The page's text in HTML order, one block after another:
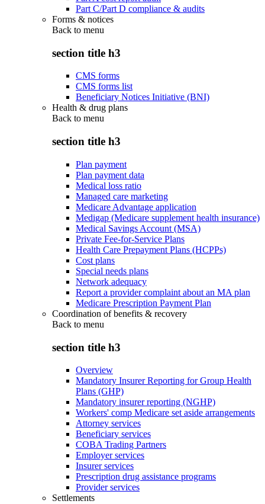
Part C/Part D compliance & audits
Forms & notices
Back to menu
section title h3
CMS forms
CMS forms list
Beneficiary Notices Initiative (BNI)
Health & drug plans
Back to menu
section title h3
Plan payment
Plan payment data
Medical loss ratio
Managed care marketing
Medicare Advantage application
Medigap (Medicare supplement health insurance)
Medical Savings Account (MSA)
Private Fee-for-Service Plans
Health Care Prepayment Plans (HCPPs)
Cost plans
Special needs plans
Network adequacy
Report a provider complaint about an MA plan
Medicare Prescription Payment Plan
Coordination of benefits & recovery
Back to menu
section title h3
Overview
Mandatory Insurer Reporting for Group Health
Plans (GHP)
Mandatory insurer reporting (NGHP)
Workers' comp Medicare set aside arrangements
Attorney services
Beneficiary services
COBA Trading Partners
Employer services
Insurer services
Prescription drug assistance programs
Provider services
Settlements